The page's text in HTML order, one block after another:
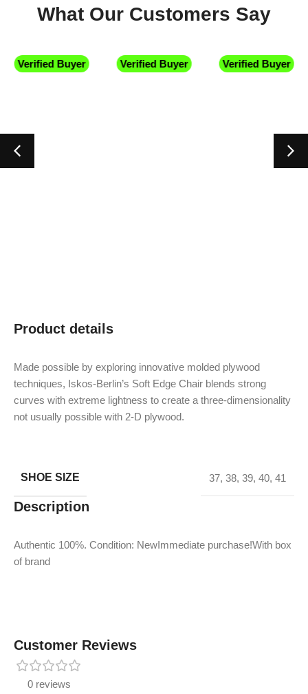
What Our Customers Say
Verified Buyer Verified Buyer Verified Buyer
Product details
Made possible by exploring innovative molded plywood
techniques, Iskos-Berlin’s Soft Edge Chair blends strong
curves with extreme lightness to create a three-dimensionality
not usually possible with 2-D plywood.
SHOE SIZE 37, 38, 39, 40, 41
Description
Authentic 100%. Condition: NewImmediate purchase!With box
of brand
Customer Reviews
0 reviews